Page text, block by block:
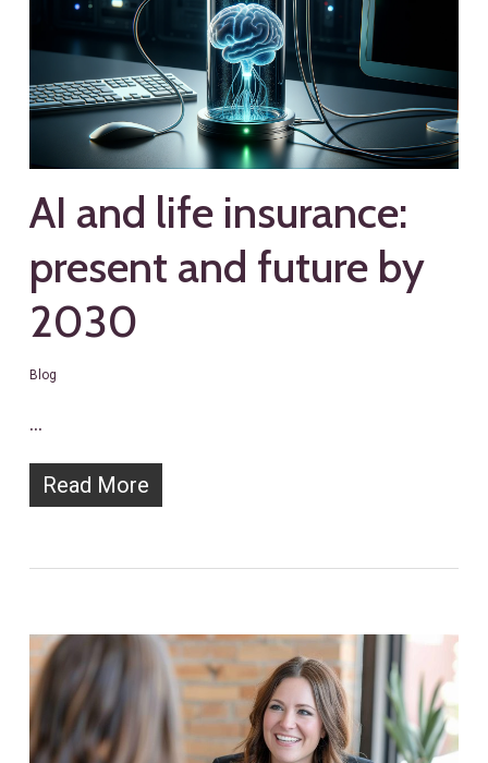
AI and life insurance:
present and future by
2030
Blog
…
Read More